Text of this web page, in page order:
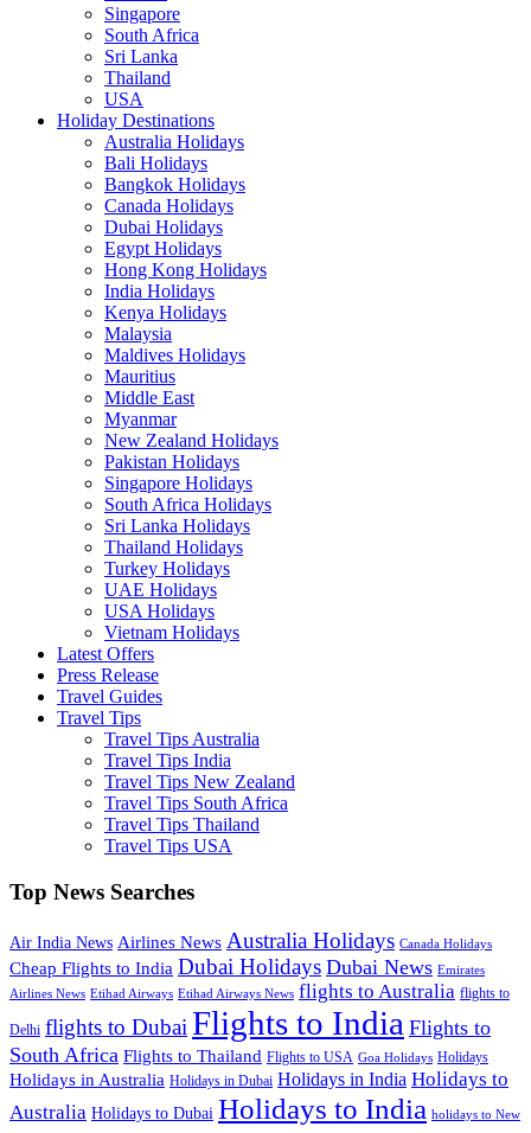
Singapore
South Africa
Sri Lanka
Thailand
USA
Holiday Destinations
Australia Holidays
Bali Holidays
Bangkok Holidays
Canada Holidays
Dubai Holidays
Egypt Holidays
Hong Kong Holidays
India Holidays
Kenya Holidays
Malaysia
Maldives Holidays
Mauritius
Middle East
Myanmar
New Zealand Holidays
Pakistan Holidays
Singapore Holidays
South Africa Holidays
Sri Lanka Holidays
Thailand Holidays
Turkey Holidays
UAE Holidays
USA Holidays
Vietnam Holidays
Latest Offers
Press Release
Travel Guides
Travel Tips
Travel Tips Australia
Travel Tips India
Travel Tips New Zealand
Travel Tips South Africa
Travel Tips Thailand
Travel Tips USA
Top News Searches
Air India News Airlines News Australia Holidays Canada Holidays
Cheap Flights to India Dubai Holidays Dubai News Emirates
Airlines News Etihad Airways Etihad Airways News flights to Australia flights to
Delhi flights to Dubai Flights to India Flights to
South Africa Flights to Thailand Flights to USA Goa Holidays Holidays
Holidays in Australia Holidays in Dubai Holidays in India Holidays to
Australia Holidays to Dubai Holidays to India holidays to New